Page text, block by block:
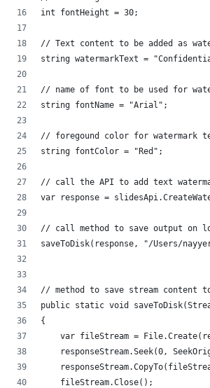
int fontHeight = 30;
// Text content to be added as
string watermarkText =
// name of font to be used for
string fontName = "Arial";
// foregound color for watermark
string fontColor = "Red";
// call the API to add text
var response =
// call method to save output on
saveToDisk(response, "/Users/
// method to save stream content
public static void
{
var fileStream =
responseStream.Seek(0,
    fileStream.Close();